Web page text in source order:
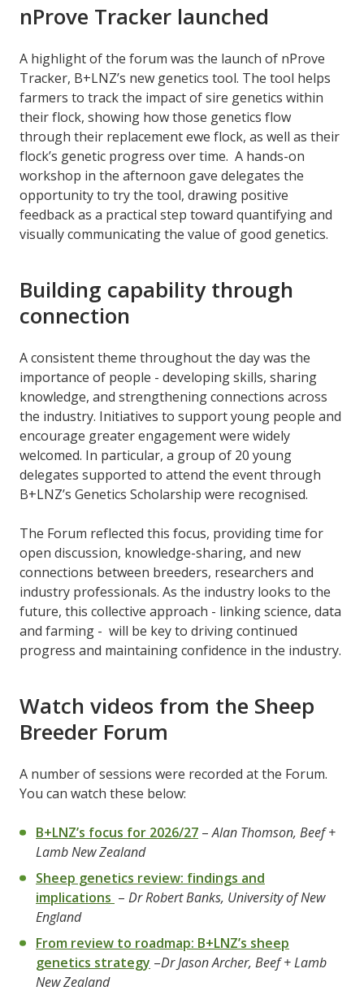
nProve Tracker launched
A highlight of the forum was the launch of nProve
Tracker, B+LNZ’s new genetics tool. The tool helps
farmers to track the impact of sire genetics within
their flock, showing how those genetics flow
through their replacement ewe flock, as well as their
flock’s genetic progress over time. A hands-on
workshop in the afternoon gave delegates the
opportunity to try the tool, drawing positive
feedback as a practical step toward quantifying and
visually communicating the value of good genetics.
Building capability through
connection
A consistent theme throughout the day was the
importance of people - developing skills, sharing
knowledge, and strengthening connections across
the industry. Initiatives to support young people and
encourage greater engagement were widely
welcomed. In particular, a group of 20 young
delegates supported to attend the event through
B+LNZ’s Genetics Scholarship were recognised.
The Forum reflected this focus, providing time for
open discussion, knowledge-sharing, and new
connections between breeders, researchers and
industry professionals. As the industry looks to the
future, this collective approach - linking science, data
and farming - will be key to driving continued
progress and maintaining confidence in the industry.
Watch videos from the Sheep
Breeder Forum
A number of sessions were recorded at the Forum.
You can watch these below:
B+LNZ’s focus for 2026/27 –Alan Thomson, Beef +
Lamb New Zealand
Sheep genetics review: findings and
implications – Dr Robert Banks, University of New
England
From review to roadmap: B+LNZ’s sheep
genetics strategy –Dr Jason Archer, Beef + Lamb
New Zealand